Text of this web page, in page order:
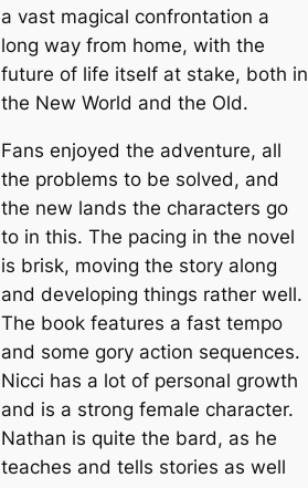
a vast magical confrontation a
long way from home, with the
future of life itself at stake, both in
the New World and the Old.
Fans enjoyed the adventure, all
the problems to be solved, and
the new lands the characters go
to in this. The pacing in the novel
is brisk, moving the story along
and developing things rather well.
The book features a fast tempo
and some gory action sequences.
Nicci has a lot of personal growth
and is a strong female character.
Nathan is quite the bard, as he
teaches and tells stories as well